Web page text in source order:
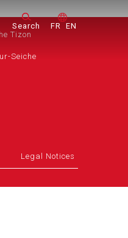
Search FR EN
Tizon
Seiche
Legal Notices